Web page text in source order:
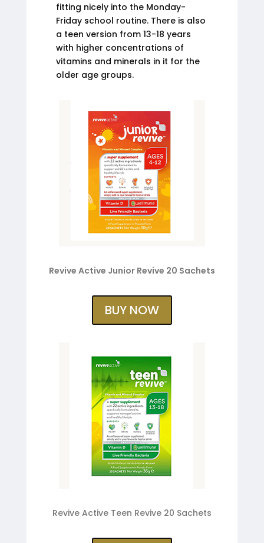
fitting nicely into the Monday-
Friday school routine. There is also
a teen version from 13-18 years
with higher concentrations of
vitamins and minerals in it for the
older age groups.
Revive Active Junior Revive 20 Sachets
BUY NOW
Revive Active Teen Revive 20 Sachets